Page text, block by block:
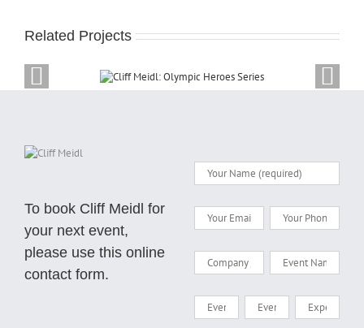
Related Projects
Olympic Heroes
Cliff Meidl at
To book Cliff Meidl for
your next event,
please use this online
contact form.